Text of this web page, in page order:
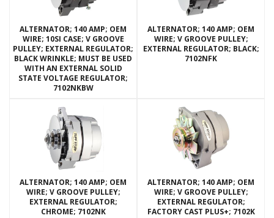
ALTERNATOR; 140 AMP; OEM
WIRE; 10SI CASE; V GROOVE
PULLEY; EXTERNAL REGULATOR;
BLACK WRINKLE; MUST BE USED
WITH AN EXTERNAL SOLID
STATE VOLTAGE REGULATOR;
7102NKBW
ALTERNATOR; 140 AMP; OEM
WIRE; V GROOVE PULLEY;
EXTERNAL REGULATOR; BLACK;
7102NFK
ALTERNATOR; 140 AMP; OEM
WIRE; V GROOVE PULLEY;
EXTERNAL REGULATOR;
CHROME; 7102NK
ALTERNATOR; 140 AMP; OEM
WIRE; V GROOVE PULLEY;
EXTERNAL REGULATOR;
FACTORY CAST PLUS+; 7102K